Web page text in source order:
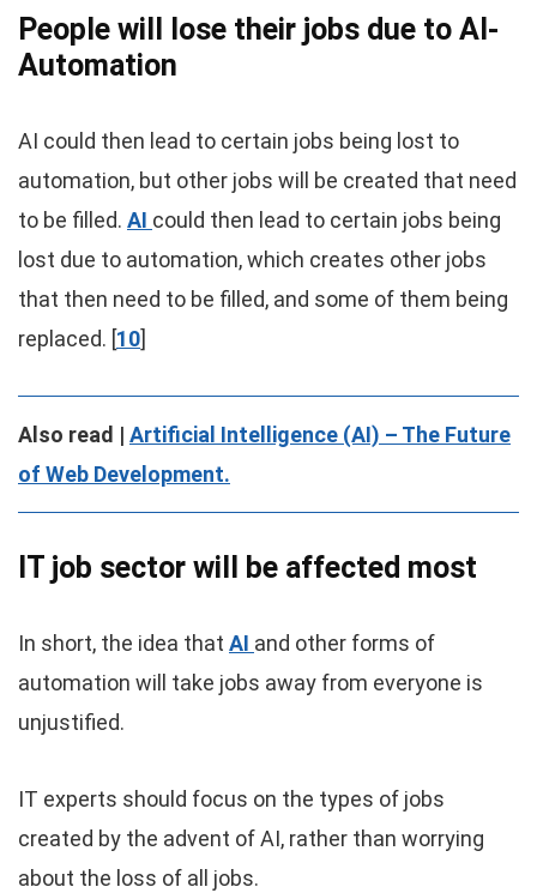
People will lose their jobs due to AI-
Automation
AI could then lead to certain jobs being lost to
automation, but other jobs will be created that need
to be filled. AI could then lead to certain jobs being
lost due to automation, which creates other jobs
that then need to be filled, and some of them being
replaced. [10]
Also read | Artificial Intelligence (AI) – The Future
of Web Development.
IT job sector will be affected most
In short, the idea that AI and other forms of
automation will take jobs away from everyone is
unjustified.
IT experts should focus on the types of jobs
created by the advent of AI, rather than worrying
about the loss of all jobs.